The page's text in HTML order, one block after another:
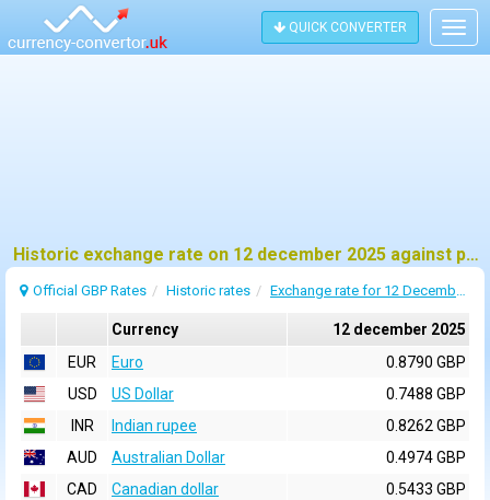
QUICK CONVERTER
Historic exchange rate on 12 december 2025 against pound sterling (GBP)
Official GBP Rates Historic rates Exchange rate for 12 December 2025
Currency
12 december 2025
EUR
Euro
0.8790 GBP
USD
US Dollar
0.7488 GBP
INR
Indian rupee
0.8262 GBP
AUD
Australian Dollar
0.4974 GBP
CAD
Canadian dollar
0.5433 GBP